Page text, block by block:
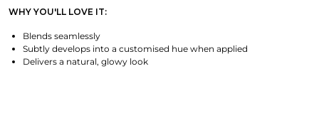
WHY YOU'LL LOVE IT:
Blends seamlessly
Subtly develops into a customised hue when applied
Delivers a natural, glowy look